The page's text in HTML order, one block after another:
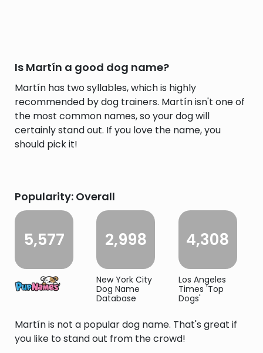
Is Martín a good dog name?
Martín has two syllables, which is highly
recommended by dog trainers. Martín isn't one of
the most common names, so your dog will
certainly stand out. If you love the name, you
should pick it!
Popularity: Overall
5,577 2,998
New York City
Dog Name
Database
4,308
Los Angeles
Times 'Top
Dogs'
Martín is not a popular dog name. That's great if
you like to stand out from the crowd!